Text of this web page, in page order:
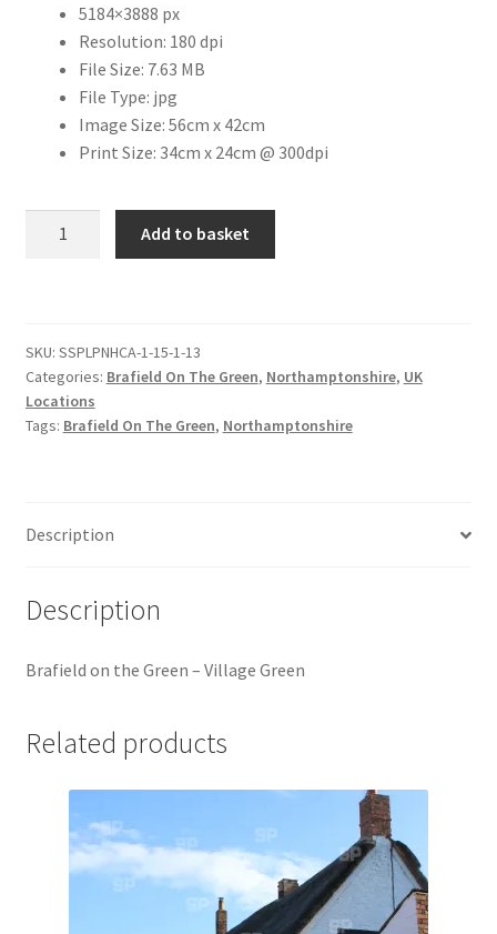
Bristol Cars
Chevrolet
Citroen
De Tomaso
Dodge
Jaguar
Karmann Ghia
Lancia
5184×3888 px
Resolution: 180 dpi
File Size: 7.63 MB
File Type: jpg
Image Size: 56cm x 42cm
Print Size: 34cm x 24cm @ 300dpi
Village
Green
[#2]
Add to basket
SKU: SSPLPNHCA-1-15-1-13
Categories: Brafield On The Green, Northamptonshire, UK
Locations
Tags: Brafield On The Green, Northamptonshire
Description
Description
Brafield on the Green – Village Green
Related products